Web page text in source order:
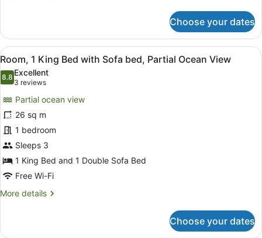
1
King
Bed,
Partial
Ocean
View
Choose your dates
View
all
photos
Room,
1
King
Bed
with
Sofa
bed,
Partial
View
A balcony with a sofa, chairs,
5
Room, 1 King Bed with Sofa bed, Partial Ocean View
8.88.8 out of 10
Excellent
3 reviews
(3
reviews)
Partial ocean view
26 sq m
1 bedroom
Sleeps 3
1 King Bed and 1 Double Sofa Bed
Free Wi-Fi
More details
More
1
Choose your dates